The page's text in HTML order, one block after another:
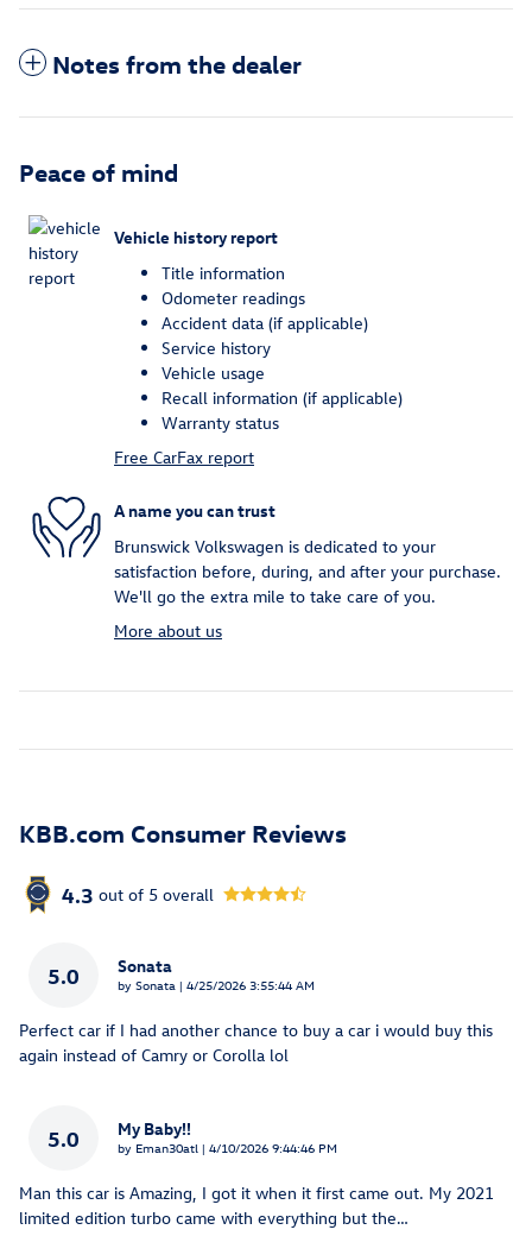
Notes from the dealer
Peace of mind
Vehicle history report
Title information
Odometer readings
Accident data (if applicable)
Service history
Vehicle usage
Recall information (if applicable)
Warranty status
Free CarFax report
A name you can trust
Brunswick Volkswagen is dedicated to your
satisfaction before, during, and after your purchase.
We'll go the extra mile to take care of you.
More about us
KBB.com Consumer Reviews
4.3 out of 5 overall
5.0 Sonata
by Sonata | on
4/25/2026 3:55:44 AM
Perfect car if I had another chance to buy a car i would buy this
again instead of Camry or Corolla lol
5.0 My Baby!!
by Eman30atl | on
4/10/2026 9:44:46 PM
Man this car is Amazing, I got it when it first came out. My 2021
limited edition turbo came with everything but the…